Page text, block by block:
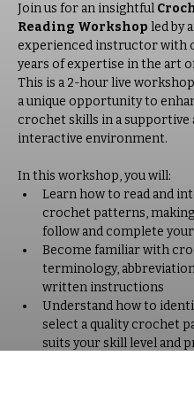
Join us for an insightful
Reading Workshop led by
experienced instructor with
years of expertise in the art
This is a 2-hour live
a unique opportunity to
crochet skills in a supportive
interactive environment.
In this workshop, you will:
Learn how to read and
crochet patterns,
follow and complete
Become familiar with
terminology,
written instructions
Understand how to
select a quality crochet
suits your skill level and